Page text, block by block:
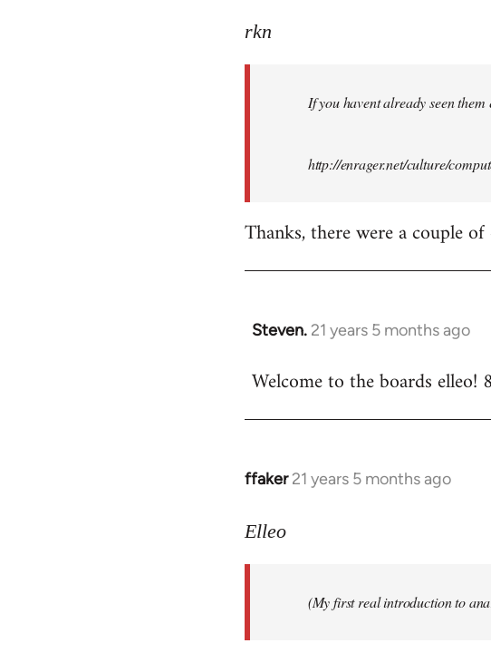
to
libcom.org
rkn
If you havent already seen
http://enrager.net/culture/
Thanks, there were a couple
Steven. 21 years 5 months ago
In
to
Welcome to the boards elleo!
ffaker 21 years 5 months ago
In
to
libcom.org
Elleo
(My first real introduction to